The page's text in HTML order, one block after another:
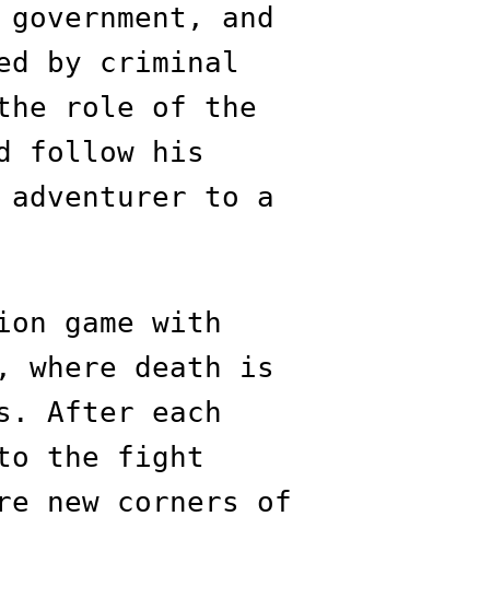
and
by criminal
role of the
follow his
to a
game with
where death is
After each
the fight
new corners of